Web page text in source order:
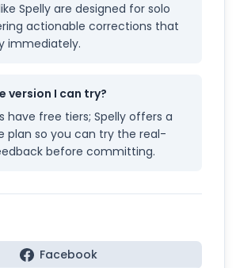
Spelly are designed for solo
actionable corrections that
immediately.
version I can try?
have free tiers; Spelly offers a
plan so you can try the real-
before committing.
Facebook